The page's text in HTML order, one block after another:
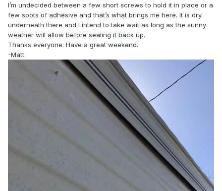
I’m undecided between a few short screws to hold it in place or a
few spots of adhesive and that’s what brings me here. It is dry
underneath there and I intend to take wait as long as the sunny
weather will allow before sealing it back up.
Thanks everyone. Have a great weekend.
-Matt